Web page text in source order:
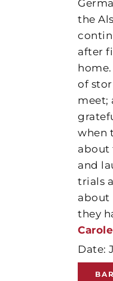
the
after
of
meet;
when
about
and
trials
about
they
Date: